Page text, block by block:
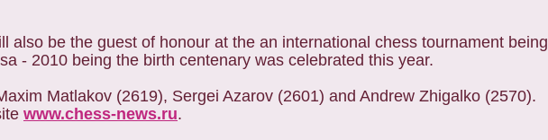
also be the guest of honour at the an international chess tournament being
- 2010 being the birth centenary was celebrated this year.
Matlakov (2619), Sergei Azarov (2601) and Andrew Zhigalko (2570).
www.chess-news.ru.